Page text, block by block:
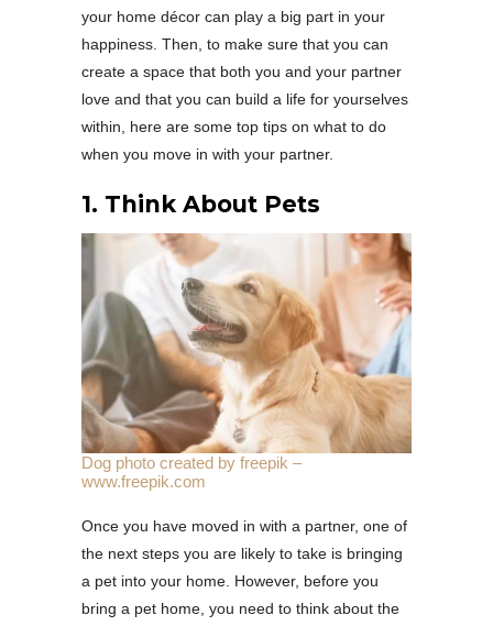
your home décor can play a big part in your
happiness. Then, to make sure that you can
create a space that both you and your partner
love and that you can build a life for yourselves
within, here are some top tips on what to do
when you move in with your partner.
1. Think About Pets
Dog photo created by freepik –
www.freepik.com
Once you have moved in with a partner, one of
the next steps you are likely to take is bringing
a pet into your home. However, before you
bring a pet home, you need to think about the